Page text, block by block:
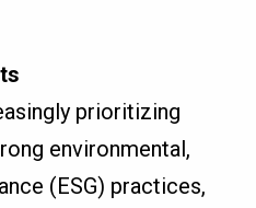
prioritizing
environmental,
(ESG) practices,